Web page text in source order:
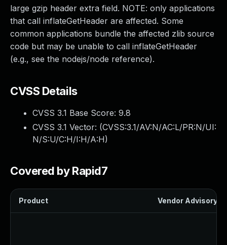
large gzip header extra field. NOTE: only applications
that call inflateGetHeader are affected. Some
common applications bundle the affected zlib source
code but may be unable to call inflateGetHeader
(e.g., see the nodejs/node reference).
CVSS Details
CVSS 3.1 Base Score: 9.8
CVSS 3.1 Vector: (CVSS:3.1/AV:N/AC:L/PR:N/UI:
N/S:U/C:H/I:H/A:H)
Covered by Rapid7
Product Vendor Advisory